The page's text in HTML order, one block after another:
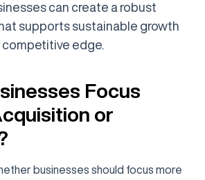
can create a robust
supports sustainable growth
competitive edge.
Focus
or
businesses should focus more